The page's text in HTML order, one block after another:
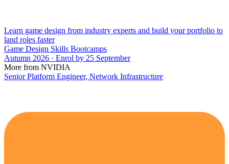
Learn game design from industry experts and build your portfolio to
land roles faster
Game Design Skills Bootcamps
Autumn 2026 · Enrol by 25 September
More from NVIDIA
Senior Platform Engineer, Network Infrastructure